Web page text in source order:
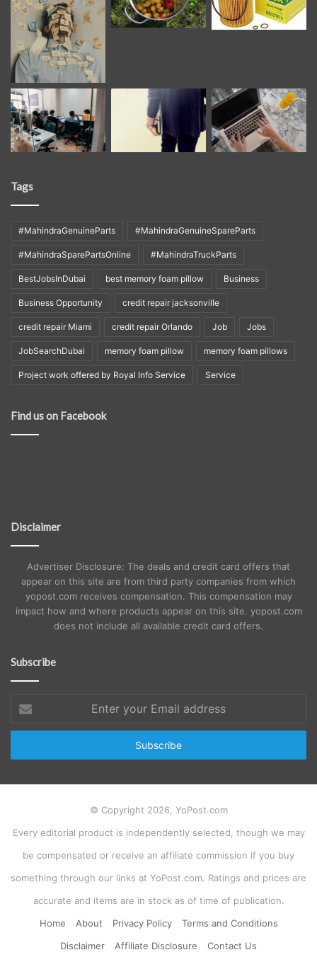
Tags
#MahindraGenuineParts #MahindraGenuineSpareParts
#MahindraSparePartsOnline #MahindraTruckParts
BestJobsInDubai best memory foam pillow Business
Business Opportunity credit repair jacksonville
credit repair Miami credit repair Orlando Job Jobs
JobSearchDubai memory foam pillow memory foam pillows
Project work offered by Royal Info Service Service
Find us on Facebook
Disclaimer
Advertiser Disclosure: The deals and credit card offers that
appear on this site are from third party companies from which
yopost.com receives compensation. This compensation may
impact how and where products appear on this site. yopost.com
does not include all available credit card offers.
Subscribe
your
Email
© Copyright 2026, YoPost.com
Every editorial product is independently selected, though we may
be compensated or receive an affiliate commission if you buy
something through our links at YoPost.com. Ratings and prices are
accurate and items are in stock as of time of publication.
Home
About Privacy Policy
Terms and Conditions
Disclaimer
Affiliate Disclosure Contact Us